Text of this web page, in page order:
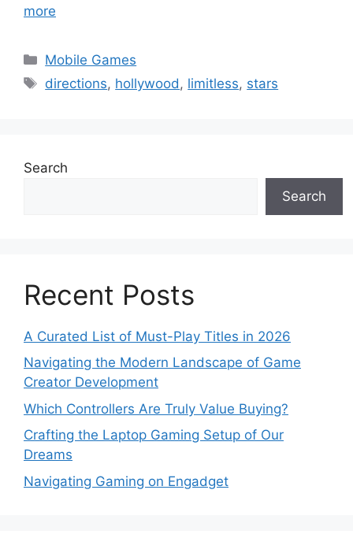
more
Categories
Mobile Games
Tags
directions, hollywood , limitless, stars
Search
Search
Recent Posts
A Curated List of Must-Play Titles in 2026
Navigating the Modern Landscape of Game
Creator Development
Which Controllers Are Truly Value Buying?
Crafting the Laptop Gaming Setup of Our
Dreams
Navigating Gaming on Engadget